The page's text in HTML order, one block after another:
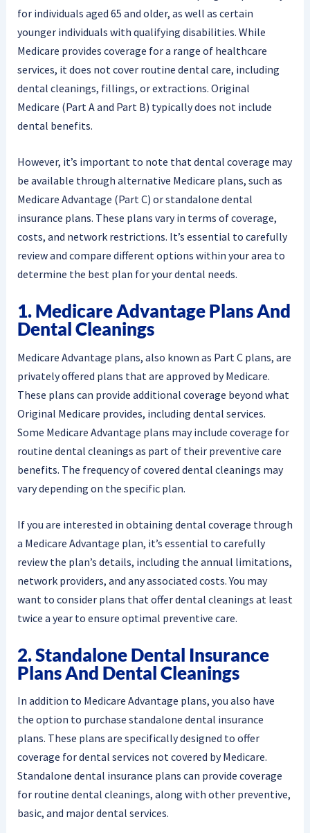
for individuals aged 65 and older, as well as certain
younger individuals with qualifying disabilities. While
Medicare provides coverage for a range of healthcare
services, it does not cover routine dental care, including
dental cleanings, fillings, or extractions. Original
Medicare (Part A and Part B) typically does not include
dental benefits.
However, it’s important to note that dental coverage may
be available through alternative Medicare plans, such as
Medicare Advantage (Part C) or standalone dental
insurance plans. These plans vary in terms of coverage,
costs, and network restrictions. It’s essential to carefully
review and compare different options within your area to
determine the best plan for your dental needs.
1. Medicare Advantage Plans And
Dental Cleanings
Medicare Advantage plans, also known as Part C plans, are
privately offered plans that are approved by Medicare.
These plans can provide additional coverage beyond what
Original Medicare provides, including dental services.
Some Medicare Advantage plans may include coverage for
routine dental cleanings as part of their preventive care
benefits. The frequency of covered dental cleanings may
vary depending on the specific plan.
If you are interested in obtaining dental coverage through
a Medicare Advantage plan, it’s essential to carefully
review the plan’s details, including the annual limitations,
network providers, and any associated costs. You may
want to consider plans that offer dental cleanings at least
twice a year to ensure optimal preventive care.
2. Standalone Dental Insurance
Plans And Dental Cleanings
In addition to Medicare Advantage plans, you also have
the option to purchase standalone dental insurance
plans. These plans are specifically designed to offer
coverage for dental services not covered by Medicare.
Standalone dental insurance plans can provide coverage
for routine dental cleanings, along with other preventive,
basic, and major dental services.